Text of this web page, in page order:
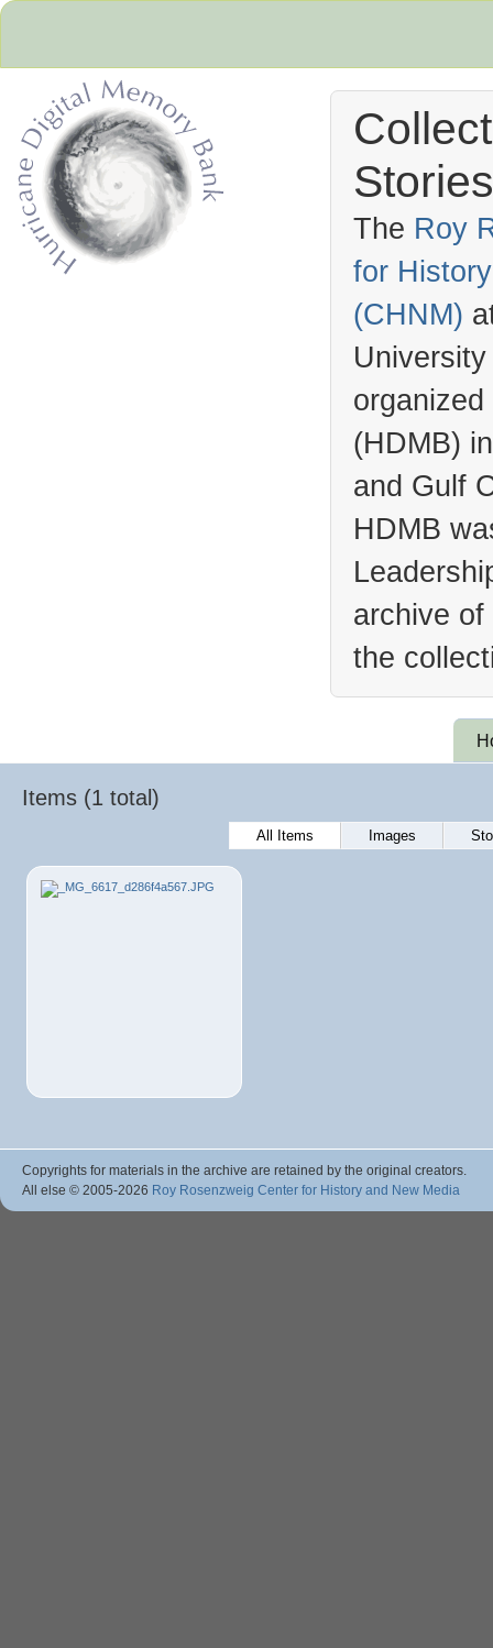
The Roy
for
(CHNM)
(HDMB)
and Gulf
HDMB
archive
the
Items (1 total)
All Items Images
Copyrights for materials in the archive are retained by the original creators.
All else © 2005-2026 Roy Rosenzweig Center for History and New Media